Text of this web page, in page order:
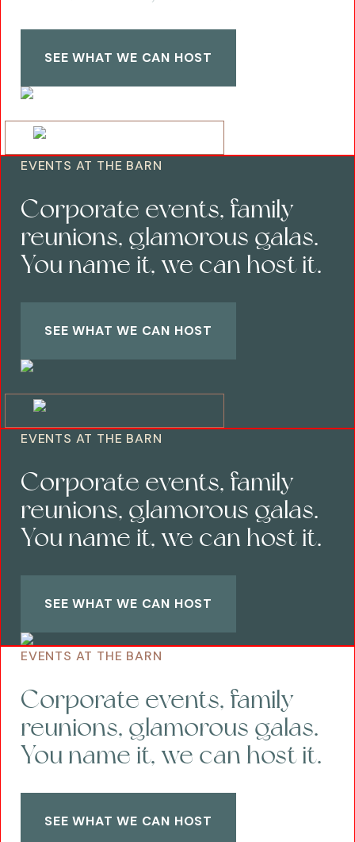
SEE WHAT WE CAN HOST
EVENTS AT THE BARN
Corporate events, family
reunions, glamorous galas.
You name it, we can host it.
SEE WHAT WE CAN HOST
EVENTS AT THE BARN
Corporate events, family
reunions, glamorous galas.
You name it, we can host it.
SEE WHAT WE CAN HOST
EVENTS AT THE BARN
Corporate events, family
reunions, glamorous galas.
You name it, we can host it.
SEE WHAT WE CAN HOST